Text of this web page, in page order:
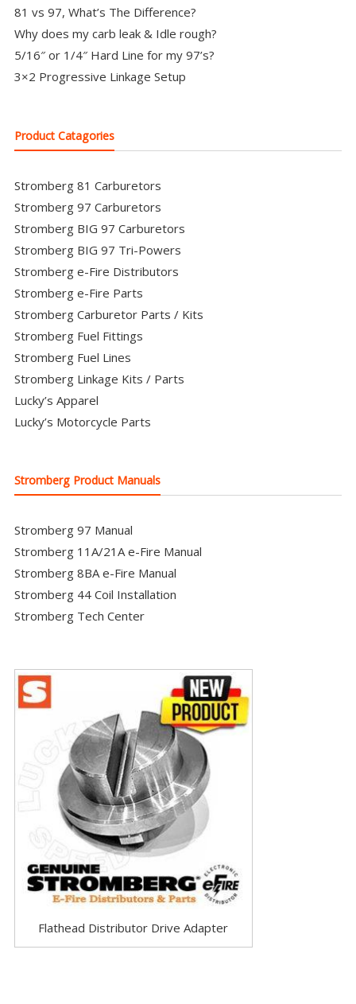
81 vs 97, What’s The Difference?
Why does my carb leak & Idle rough?
5/16″ or 1/4″ Hard Line for my 97’s?
3×2 Progressive Linkage Setup
Product Catagories
Stromberg 81 Carburetors
Stromberg 97 Carburetors
Stromberg BIG 97 Carburetors
Stromberg BIG 97 Tri-Powers
Stromberg e-Fire Distributors
Stromberg e-Fire Parts
Stromberg Carburetor Parts / Kits
Stromberg Fuel Fittings
Stromberg Fuel Lines
Stromberg Linkage Kits / Parts
Lucky’s Apparel
Lucky’s Motorcycle Parts
Stromberg Product Manuals
Stromberg 97 Manual
Stromberg 11A/21A e-Fire Manual
Stromberg 8BA e-Fire Manual
Stromberg 44 Coil Installation
Stromberg Tech Center
Flathead Distributor Drive Adapter